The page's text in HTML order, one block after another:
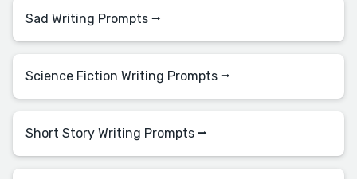
Sad Writing Prompts ⭢
Science Fiction Writing Prompts ⭢
Short Story Writing Prompts ⭢